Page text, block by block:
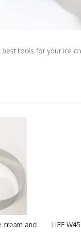
tools for your ice
cream and
LIFE